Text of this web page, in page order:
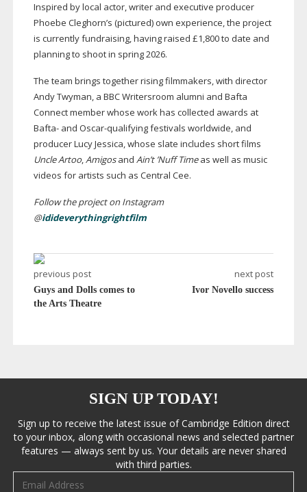
Inspired by local actor, writer and executive producer
Phoebe Cleghorn’s (pictured) own experience, the project
is currently fundraising, having raised £1,800 to date and
planning to shoot in spring 2026.
The team brings together rising filmmakers, with director
Andy Twyman, a BBC Writersroom alumni and Bafta
Connect member whose work has collected awards at
Bafta- and Oscar-qualifyingfestivals worldwide, and
producer Lucy Jessica, whose slate includes short films
Uncle Artoo,Amigosand Ain’t ’Nuff Timeas well as music
videos for artists such as Central Cee.
Follow the project on Instagram
@idideverythingrightfilm
previous post
Guys and Dolls comes to
the Arts Theatre
next post
Ivor Novello success
SIGN UP TODAY!
Sign up to receive the latest issue of Cambridge Edition direct
to your inbox, along with occasional news and selected partner
features — always sent by us. Your details are never shared
with third parties.